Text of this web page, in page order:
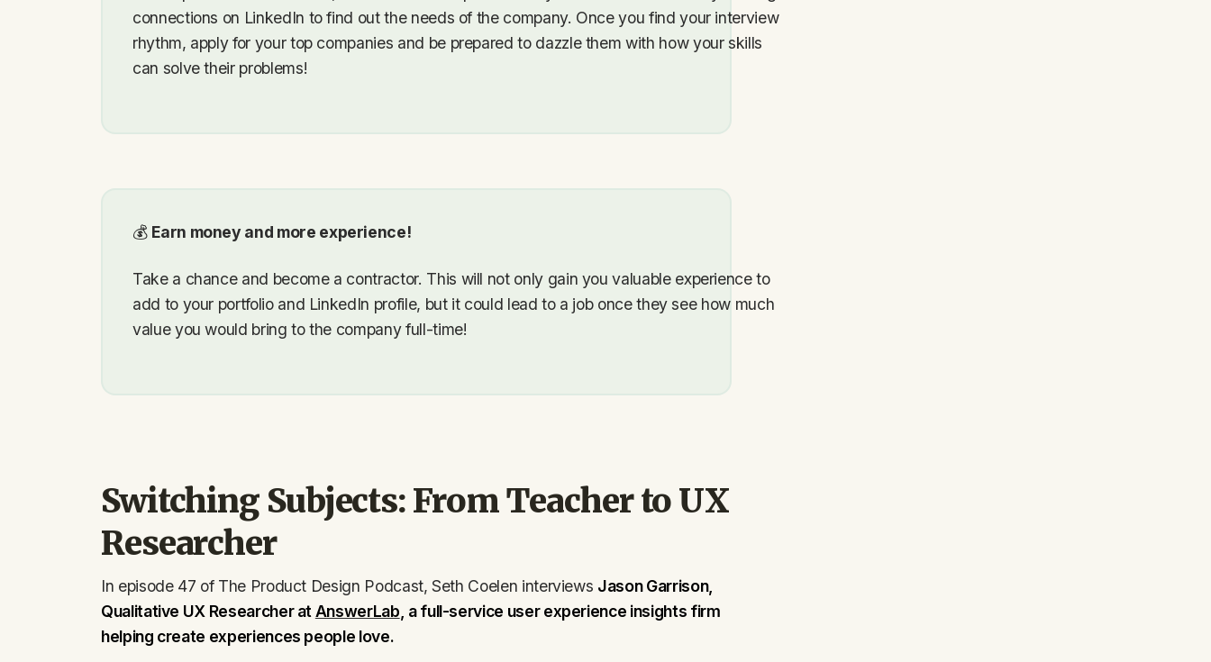
connections on LinkedIn to find out the needs of the company. Once you find your interview
rhythm, apply for your top companies and be prepared to dazzle them with how your skills
can solve their problems!
💰 Earn money and more experience!
Take a chance and become a contractor. This will not only gain you valuable experience to
add to your portfolio and LinkedIn profile, but it could lead to a job once they see how much
value you would bring to the company full-time!
Switching Subjects: From Teacher to UX
Researcher
In episode 47 of The Product Design Podcast, Seth Coelen interviews Jason Garrison,
Qualitative UX Researcher at AnswerLab , a full-service user experience insights firm
helping create experiences people love.